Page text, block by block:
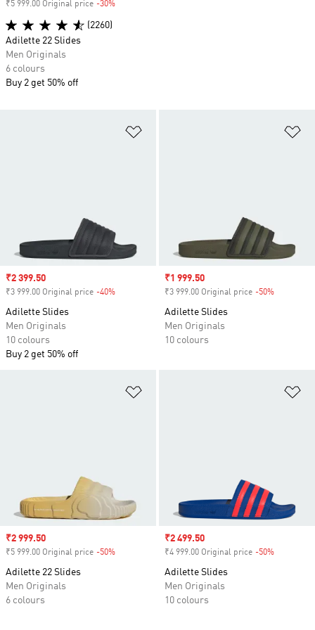
Sale price
₹2 399.50
₹3 999.00 Original price -40%
Adilette Slides
Men Originals
10 colours
Buy 2 get 50% off
Sale price
₹1 999.50
₹3 999.00 Original price -50%
Adilette Slides
Men Originals
10 colours
Sale price
₹2 999.50
₹5 999.00 Original price -50%
Adilette 22 Slides
Men Originals
6 colours
Sale price
₹2 499.50
₹4 999.00 Original price -50%
Adilette Slides
Men Originals
10 colours
₹5 999.00 Original price -30%
(2260)
Adilette 22 Slides
Men Originals
6 colours
Buy 2 get 50% off